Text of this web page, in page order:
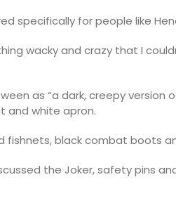
specifically for people like
wacky and crazy that I
as “a dark, creepy version
and white apron.
fishnets, black combat boots
the Joker, safety pins